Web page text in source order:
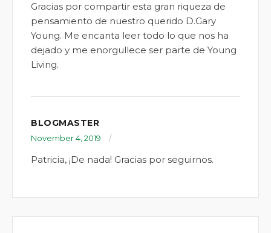
Gracias por compartir esta gran riqueza de
pensamiento de nuestro querido D.Gary
Young. Me encanta leer todo lo que nos ha
dejado y me enorgullece ser parte de Young
Living.
BLOGMASTER
November 4, 2019
Patricia, ¡De nada! Gracias por seguirnos.